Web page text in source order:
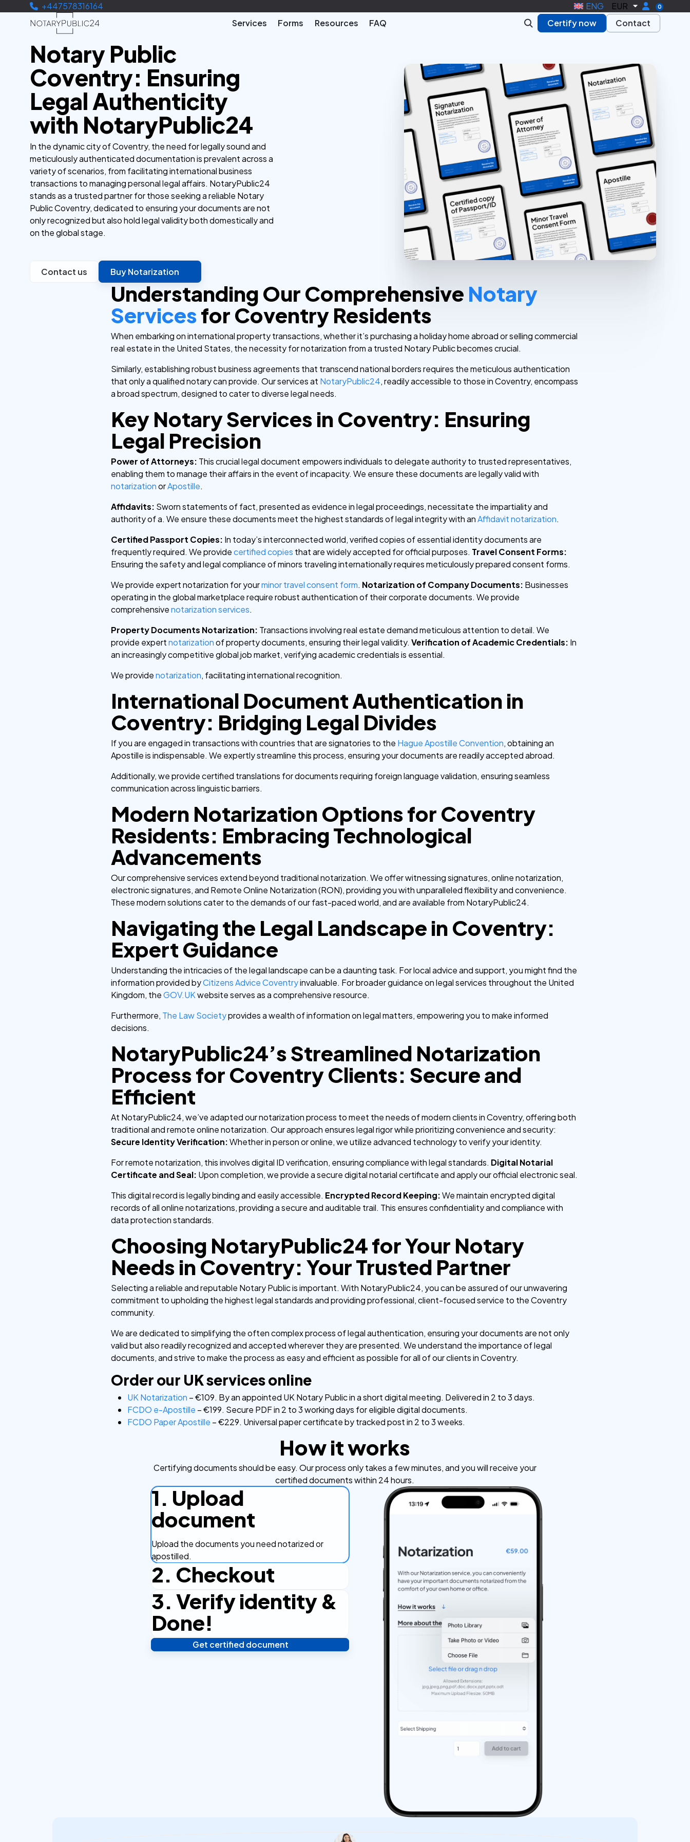
+447578316164 ENG EUR 0
Services Forms Resources FAQ Certify now Contact
Notary Public
Coventry: Ensuring
Legal Authenticity
with NotaryPublic24
In the dynamic city of Coventry, the need for legally sound and
meticulously authenticated documentation is prevalent across a
variety of scenarios, from facilitating international business
transactions to managing personal legal affairs. NotaryPublic24
stands as a trusted partner for those seeking a reliable Notary
Public Coventry, dedicated to ensuring your documents are not
only recognized but also hold legal validity both domestically and
on the global stage.
Contact us Buy Notarization
Understanding Our Comprehensive Notary
Servicesfor Coventry Residents
When embarking on international property transactions, whether it’s purchasing a holiday home abroad or selling commercial
real estate in the United States, the necessity for notarization from a trusted Notary Public becomes crucial.
Similarly, establishing robust business agreements that transcend national borders requires the meticulous authentication
that only a qualified notary can provide. Our services at NotaryPublic24, readily accessible to those in Coventry, encompass
a broad spectrum, designed to cater to diverse legal needs.
Key Notary Services in Coventry: Ensuring
Legal Precision
Power of Attorneys: This crucial legal document empowers individuals to delegate authority to trusted representatives,
enabling them to manage their affairs in the event of incapacity. We ensure these documents are legally valid with
notarizationorApostille.
Affidavits: Sworn statements of fact, presented as evidence in legal proceedings, necessitate the impartiality and
authority of a. We ensure these documents meet the highest standards of legal integrity with anAffidavit notarization.
Certified Passport Copies: In today’s interconnected world, verified copies of essential identity documents are
frequently required. We providecertified copies that are widely accepted for official purposes. Travel Consent Forms:
Ensuring the safety and legal compliance of minors traveling internationally requires meticulously prepared consent forms.
We provide expert notarization for yourminor travel consent form. Notarization of Company Documents: Businesses
operating in the global marketplace require robust authentication of their corporate documents. We provide
comprehensivenotarization services.
Property Documents Notarization: Transactions involving real estate demand meticulous attention to detail. We
provide expertnotarizationof property documents, ensuring their legal validity. Verification of Academic Credentials: In
an increasingly competitive global job market, verifying academic credentials is essential.
We providenotarization, facilitating international recognition.
International Document Authentication in
Coventry: Bridging Legal Divides
If you are engaged in transactions with countries that are signatories to the Hague Apostille Convention, obtaining an
Apostille is indispensable. We expertly streamline this process, ensuring your documents are readily accepted abroad.
Additionally, we provide certified translations for documents requiring foreign language validation, ensuring seamless
communication across linguistic barriers.
Modern Notarization Options for Coventry
Residents: Embracing Technological
Advancements
Our comprehensive services extend beyond traditional notarization. We offer witnessing signatures, online notarization,
electronic signatures, and Remote Online Notarization (RON), providing you with unparalleled flexibility and convenience.
These modern solutions cater to the demands of our fast-paced world, and are available from NotaryPublic24.
Navigating the Legal Landscape in Coventry:
Expert Guidance
Understanding the intricacies of the legal landscape can be a daunting task. For local advice and support, you might find the
information provided byCitizens Advice Coventryinvaluable. For broader guidance on legal services throughout the United
Kingdom, theGOV.UKwebsite serves as a comprehensive resource.
Furthermore, The Law Societyprovides a wealth of information on legal matters, empowering you to make informed
decisions.
NotaryPublic24’s Streamlined Notarization
Process for Coventry Clients: Secure and
Efficient
At NotaryPublic24, we’ve adapted our notarization process to meet the needs of modern clients in Coventry, offering both
traditional and remote online notarization. Our approach ensures legal rigor while prioritizing convenience and security:
Secure Identity Verification:Whether in person or online, we utilize advanced technology to verify your identity.
For remote notarization, this involves digital ID verification, ensuring compliance with legal standards. Digital Notarial
Certificate and Seal: Upon completion, we provide a secure digital notarial certificate and apply our official electronic seal.
This digital record is legally binding and easily accessible. Encrypted Record Keeping:We maintain encrypted digital
records of all online notarizations, providing a secure and auditable trail. This ensures confidentiality and compliance with
data protection standards.
Choosing NotaryPublic24 for Your Notary
Needs in Coventry: Your Trusted Partner
Selecting a reliable and reputable Notary Public is important. With NotaryPublic24, you can be assured of our unwavering
commitment to upholding the highest legal standards and providing professional, client-focused service to the Coventry
community.
We are dedicated to simplifying the often complex process of legal authentication, ensuring your documents are not only
valid but also readily recognized and accepted wherever they are presented. We understand the importance of legal
documents, and strive to make the process as easy and efficient as possible for all of our clients in Coventry.
Order our UK services online
UK Notarization – €109. By an appointed UK Notary Public in a short digital meeting. Delivered in 2 to 3 days.
FCDO e-Apostille – €199. Secure PDF in 2 to 3 working days for eligible digital documents.
FCDO Paper Apostille – €229. Universal paper certificate by tracked post in 2 to 3 weeks.
How it works
Certifying documents should be easy. Our process only takes a few minutes, and you will receive your
certified documents within 24 hours.
1. Upload
document
Upload the documents you need notarized or
apostilled.
2. Checkout
Complete the checkout process, secure and
efficient.
3. Verify identity &
Done!
Verify your identity, and you're done! We'll send
Get certified document